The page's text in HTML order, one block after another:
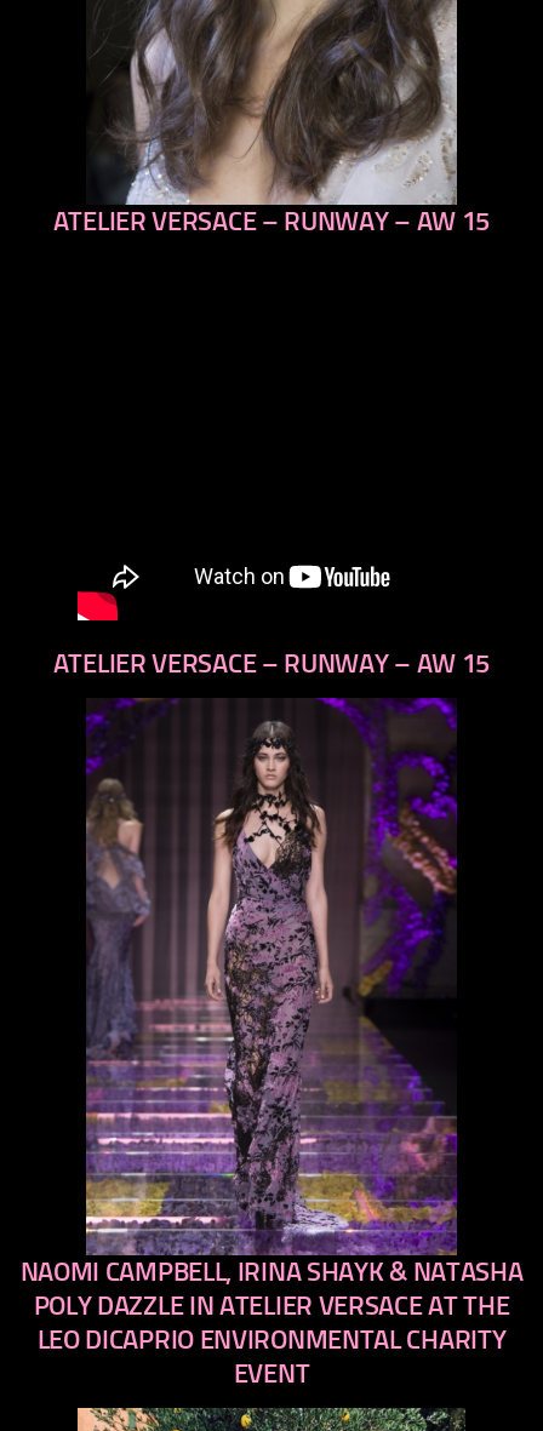
previous
ATELIER VERSACE – RUNWAY – AW 15
ATELIER VERSACE – RUNWAY – AW 15
previous
next
NAOMI CAMPBELL, IRINA SHAYK & NATASHA
POLY DAZZLE IN ATELIER VERSACE AT THE
LEO DICAPRIO ENVIRONMENTAL CHARITY
EVENT